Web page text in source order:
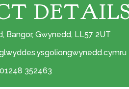
Bangor, Gwynedd, LL57 2UT‎
01248 352463